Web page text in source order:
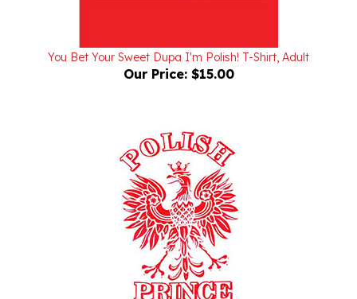
Our Price:$15.00